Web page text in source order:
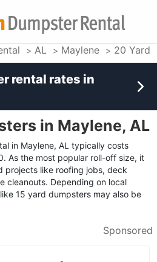
AL Maylene 20 Yard
in Maylene, AL
in Maylene, AL typically costs
As the most popular roll-off size, it
projects like roofing jobs, deck
cleanouts. Depending on local
15 yard dumpsters may also be
Sponsored
rental rates in